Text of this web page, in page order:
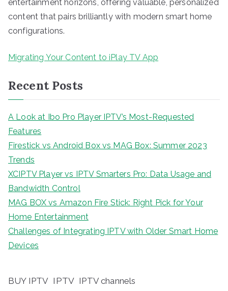
entertainment horizons, offering valuable, personalized
content that pairs brilliantly with modern smart home
configurations.
Migrating Your Content to iPlay TV App
Recent Posts
A Look at Ibo Pro Player IPTV’s Most-Requested
Features
Firestick vs Android Box vs MAG Box: Summer 2023
Trends
XCIPTV Player vs IPTV Smarters Pro: Data Usage and
Bandwidth Control
MAG BOX vs Amazon Fire Stick: Right Pick for Your
Home Entertainment
Challenges of Integrating IPTV with Older Smart Home
Devices
BUY IPTV IPTV IPTV channels